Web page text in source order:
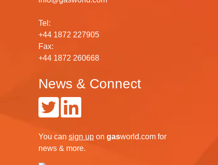
Tel:
+44 1872 227905
Fax:
+44 1872 260668
News & Connect
You can sign up on gasworld.com for
news & more.